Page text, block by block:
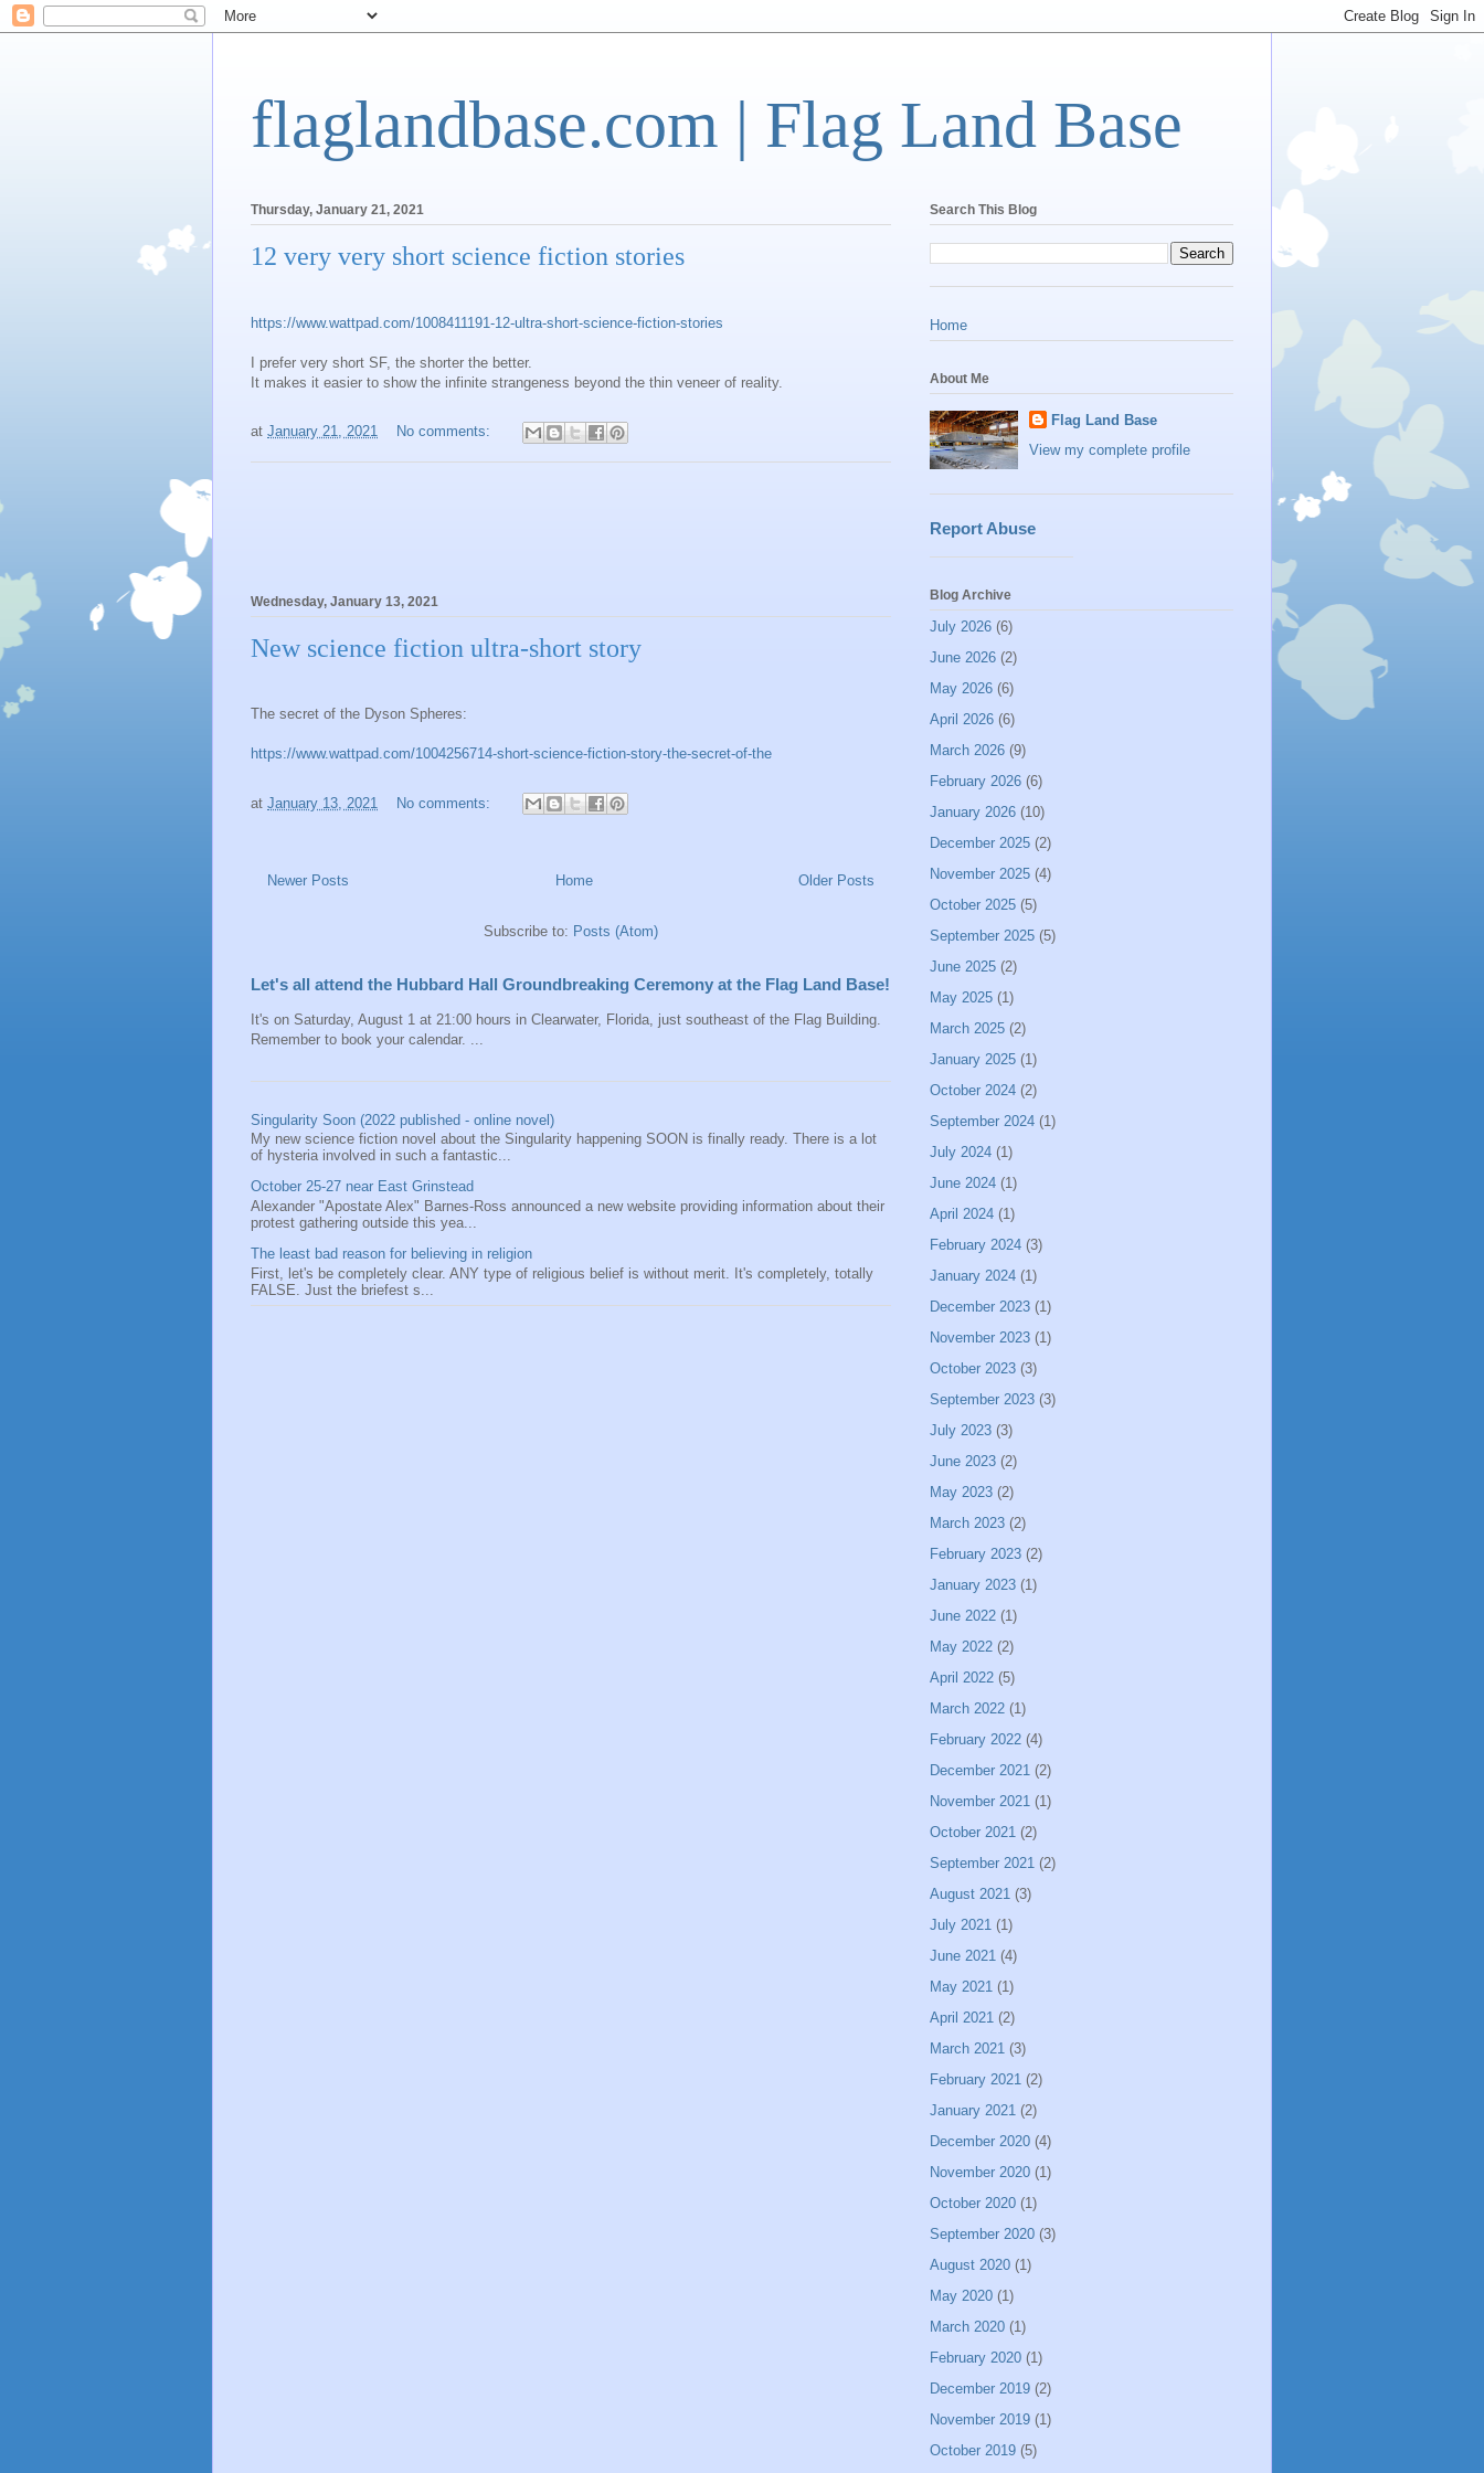
flaglandbase.com | Flag Land Base
Thursday, January 21, 2021
12 very very short science fiction stories
https://www.wattpad.com/1008411191-12-ultra-short-science-fiction-stories
I prefer very short SF, the shorter the better.
It makes it easier to show the infinite strangeness beyond the thin veneer of reality.
at January 21, 2021 No comments:
Wednesday, January 13, 2021
New science fiction ultra-short story
The secret of the Dyson Spheres:
https://www.wattpad.com/1004256714-short-science-fiction-story-the-secret-of-the
at January 13, 2021 No comments:
Newer Posts Older Posts
Home
Subscribe to: Posts (Atom)
Let's all attend the Hubbard Hall Groundbreaking Ceremony at the Flag Land Base!
It's on Saturday, August 1 at 21:00 hours in Clearwater, Florida, just southeast of the Flag Building.
Remember to book your calendar. ...
Singularity Soon (2022 published - online novel)
My new science fiction novel about the Singularity happening SOON is finally ready. There is a lot
of hysteria involved in such a fantastic...
October 25-27 near East Grinstead
Alexander "Apostate Alex" Barnes-Ross announced a new website providing information about their
protest gathering outside this yea...
The least bad reason for believing in religion
First, let's be completely clear. ANY type of religious belief is without merit. It's completely, totally
FALSE. Just the briefest s...
Search This Blog
Home
About Me
Flag Land Base
View my complete profile
Report Abuse
Blog Archive
July 2026 (6)
June 2026 (2)
May 2026 (6)
April 2026 (6)
March 2026 (9)
February 2026 (6)
January 2026 (10)
December 2025 (2)
November 2025 (4)
October 2025 (5)
September 2025 (5)
June 2025 (2)
May 2025 (1)
March 2025 (2)
January 2025 (1)
October 2024 (2)
September 2024 (1)
July 2024 (1)
June 2024 (1)
April 2024 (1)
February 2024 (3)
January 2024 (1)
December 2023 (1)
November 2023 (1)
October 2023 (3)
September 2023 (3)
July 2023 (3)
June 2023 (2)
May 2023 (2)
March 2023 (2)
February 2023 (2)
January 2023 (1)
June 2022 (1)
May 2022 (2)
April 2022 (5)
March 2022 (1)
February 2022 (4)
December 2021 (2)
November 2021 (1)
October 2021 (2)
September 2021 (2)
August 2021 (3)
July 2021 (1)
June 2021 (4)
May 2021 (1)
April 2021 (2)
March 2021 (3)
February 2021 (2)
January 2021 (2)
December 2020 (4)
November 2020 (1)
October 2020 (1)
September 2020 (3)
August 2020 (1)
May 2020 (1)
March 2020 (1)
February 2020 (1)
December 2019 (2)
November 2019 (1)
October 2019 (5)